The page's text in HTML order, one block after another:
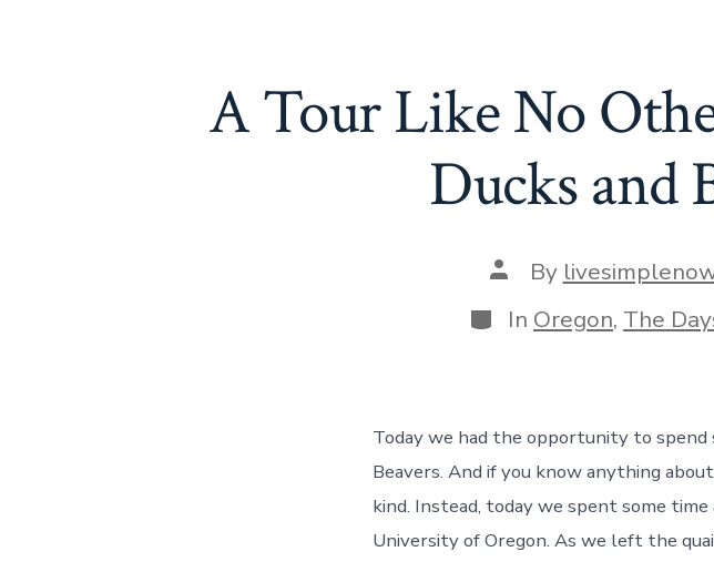
A Tour Like No
Ducks and
Post
author
By
Categories
In Oregon, The
Today we had the opportunity to
Beavers. And if you know anything
kind. Instead, today we spent some
University of Oregon. As we left the